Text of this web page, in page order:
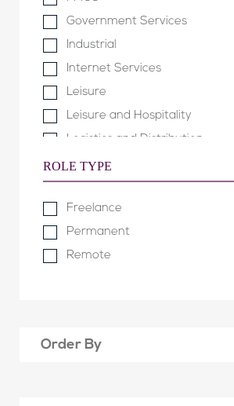
Government Services
Industrial
Internet Services
Leisure
Leisure and Hospitality
Logistics and Distribution
Manufacturing and Engineering
Property
Property Development
Retail & Fashion
ROLE TYPE
Freelance
Permanent
Remote